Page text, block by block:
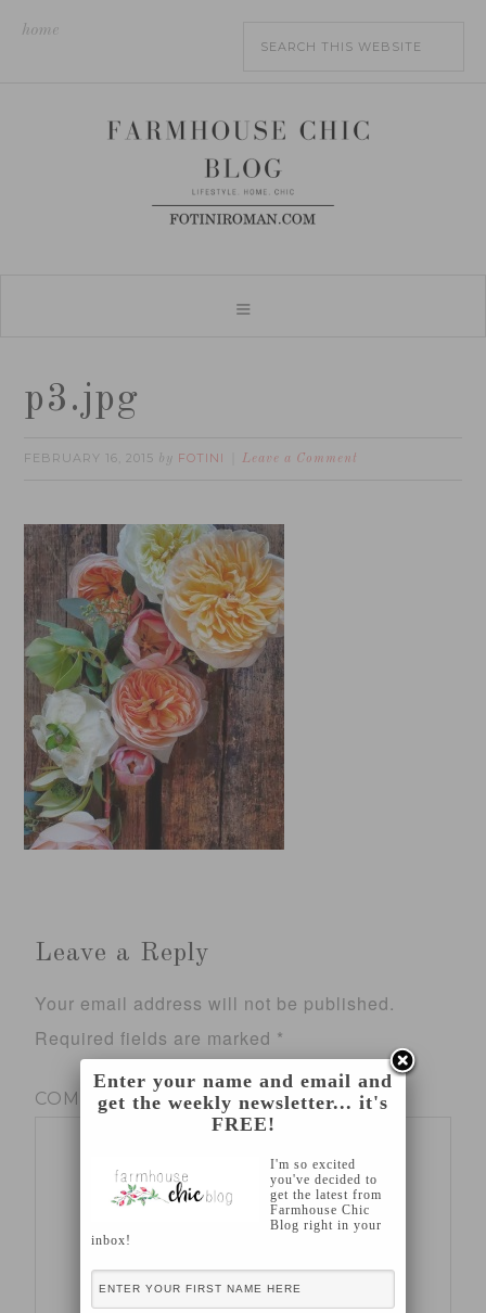
home
p3.jpg
FEBRUARY 16, 2015 by FOTINI Leave a Comment
Leave a Reply
Your email address will not be published.
Required fields are marked *
COMMENT*
Enter your name and email and
get the weekly newsletter... it's
FREE!
I'm so excited
you've decided to
get the latest from
Farmhouse Chic
Blog right in your
inbox!